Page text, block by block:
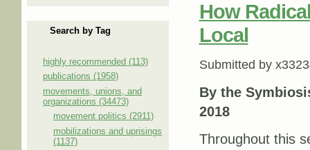
Search by Tag
highly recommended (113)
publications (1958)
movements, unions, and
organizations (34473)
movement politics (2911)
mobilizations and uprisings
(1137)
How
Local
Submitted by
By the
2018
Throughout this